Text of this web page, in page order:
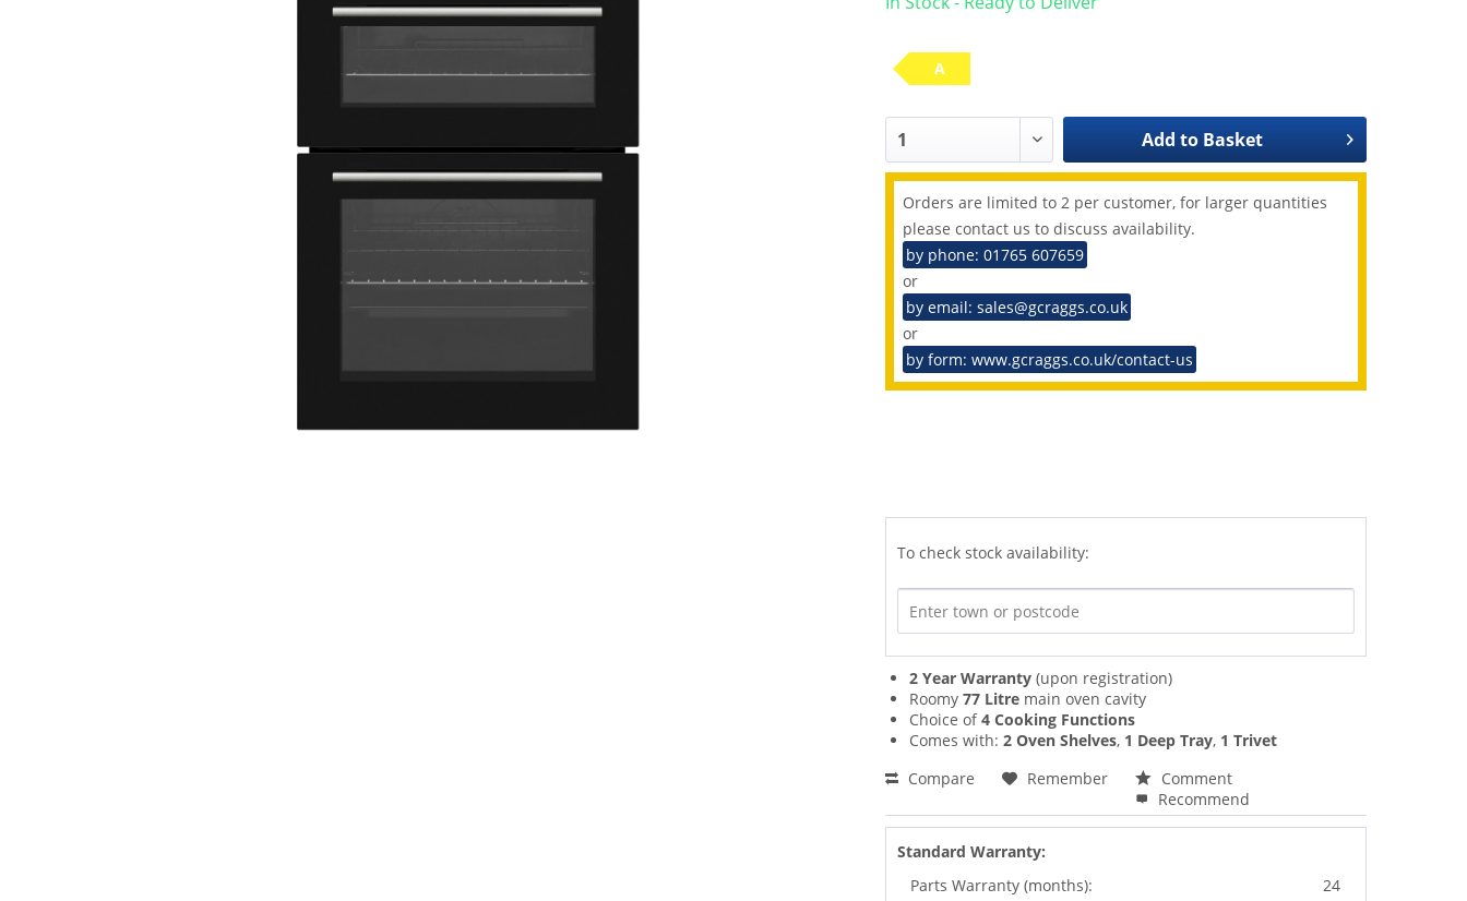
A
Add to Basket
Orders are limited to 2 per customer, for larger quantities
please contact us to discuss availability.
by phone: 01765 607659
or
by email: sales@gcraggs.co.uk
or
by form: www.gcraggs.co.uk/contact-us
To check stock availability:
2 Year Warranty (upon registration)
Roomy77 Litre main oven cavity
Choice of4 Cooking Functions
Comes with:2 Oven Shelves, 1 Deep Tray, 1 Trivet
Compare
Remember
Comment
Recommend
Standard Warranty:
Parts Warranty (months):
24